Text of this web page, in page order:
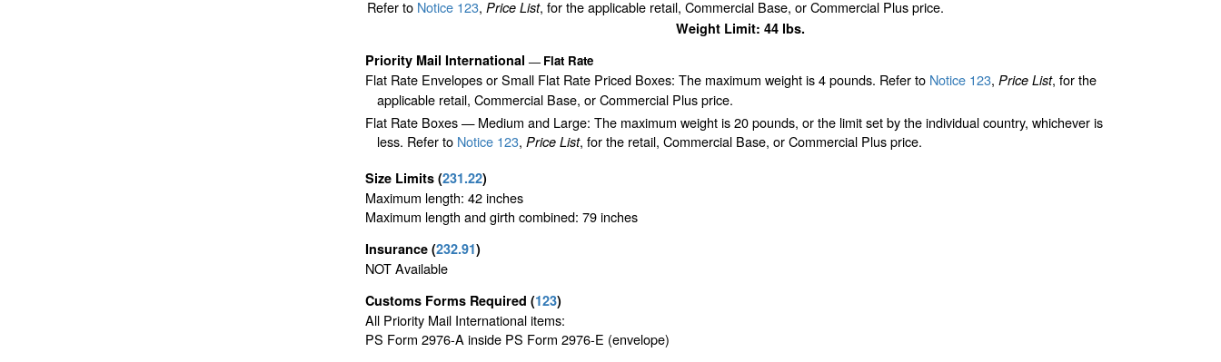
Refer to Notice 123, Price List, for the applicable retail, Commercial Base, or Commercial Plus price.
Weight Limit: 44 lbs.
Priority Mail International — Flat Rate
Flat Rate Envelopes or Small Flat Rate Priced Boxes: The maximum weight is 4 pounds. Refer to Notice 123, Price List, for the
applicable retail, Commercial Base, or Commercial Plus price.
Flat Rate Boxes — Medium and Large: The maximum weight is 20 pounds, or the limit set by the individual country, whichever is
less. Refer to Notice 123,Price List, for the retail, Commercial Base, or Commercial Plus price.
Size Limits (231.22)
Maximum length: 42 inches
Maximum length and girth combined: 79 inches
Insurance (232.91)
NOT Available
Customs Forms Required (123)
All Priority Mail International items:
PS Form 2976-A inside PS Form 2976-E (envelope)